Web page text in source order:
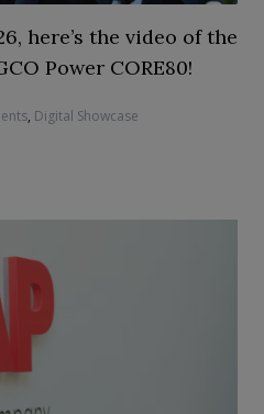
here’s the video of the
Power CORE80!
, Digital Showcase